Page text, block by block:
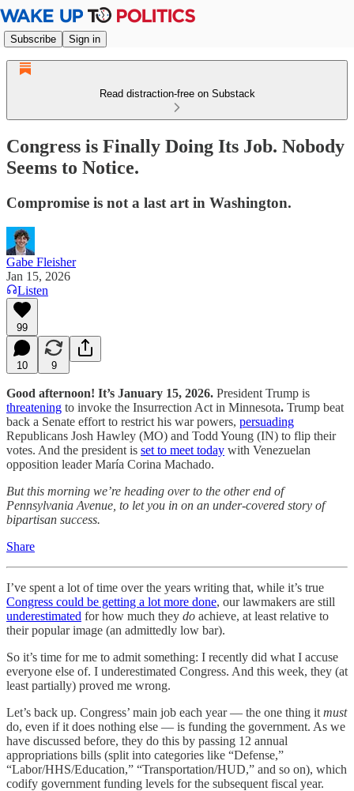
Subscribe Sign in
Read distraction-free on Substack
Congress is Finally Doing Its Job. Nobody
Seems to Notice.
Compromise is not a last art in Washington.
Gabe Fleisher
Jan 15, 2026
Listen
99
10 9
Good afternoon! It’s January 15, 2026. President Trump is
threatening to invoke the Insurrection Act in Minnesota. Trump beat
back a Senate effort to restrict his war powers, persuading
Republicans Josh Hawley (MO) and Todd Young (IN) to flip their
votes. And the president is set to meet today with Venezuelan
opposition leader María Corina Machado.
But this morning we’re heading over to the other end of
Pennsylvania Avenue, to let you in on an under-covered story of
bipartisan success.
Share
I’ve spent a lot of time over the years writing that, while it’s true
Congress could be getting a lot more done, our lawmakers are still
underestimated for how much they do achieve, at least relative to
their popular image (an admittedly low bar).
So it’s time for me to admit something: I recently did what I accuse
everyone else of. I underestimated Congress. And this week, they (at
least partially) proved me wrong.
Let’s back up. Congress’ main job each year — the one thing it must
do, even if it does nothing else — is funding the government. As we
have discussed before, they do this by passing 12 annual
appropriations bills (split into categories like “Defense,”
“Labor/HHS/Education,” “Transportation/HUD,” and so on), which
codify government funding levels for the subsequent fiscal year.